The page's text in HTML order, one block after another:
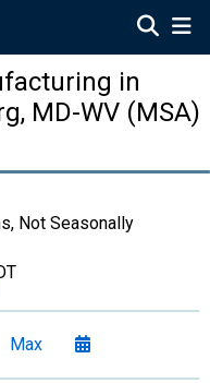
in
MD-WV (MSA)
Not Seasonally
Max